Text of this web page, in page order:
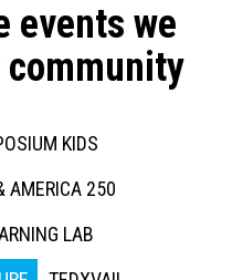
events we
KIDS
AMERICA 250
LAB